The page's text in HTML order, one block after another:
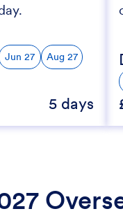
Jun 27
Aug 27
5 days